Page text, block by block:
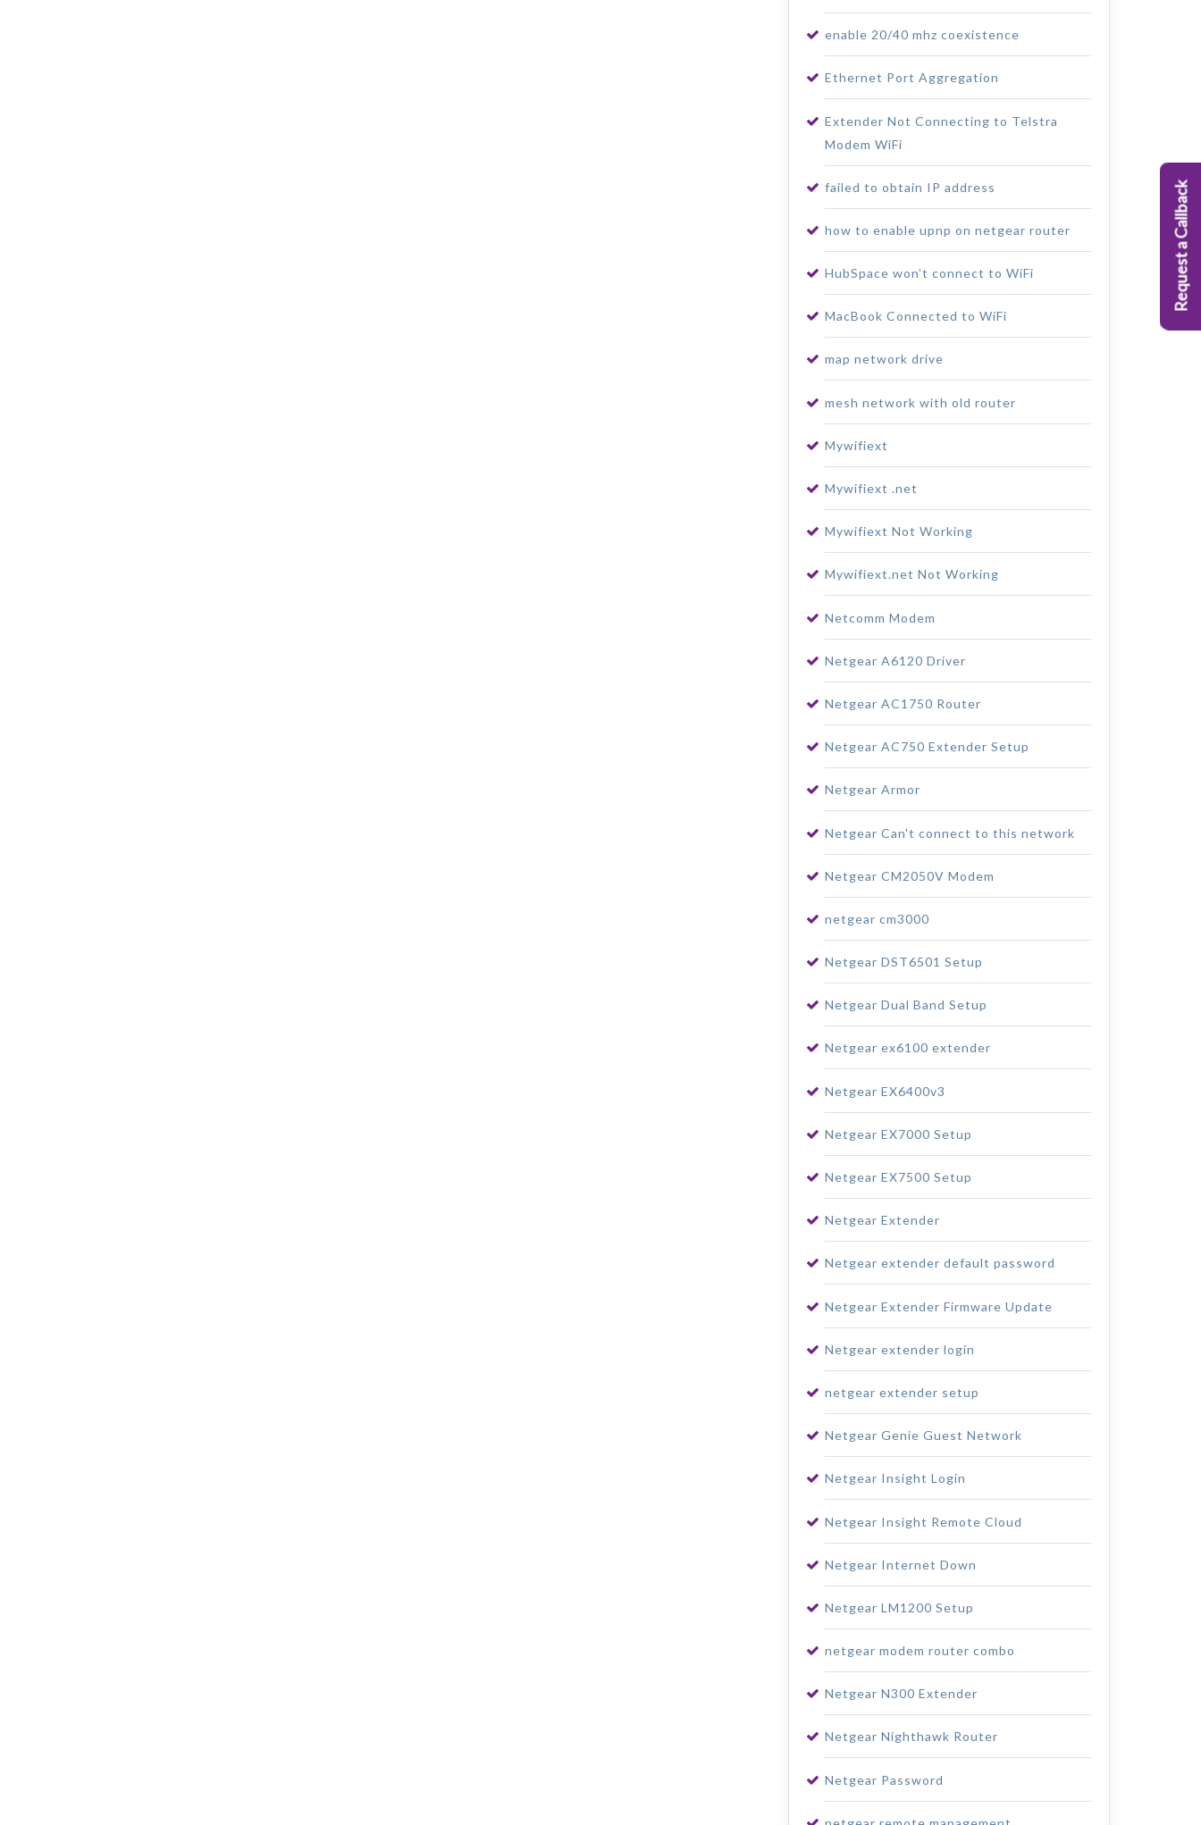
enable 20/40 mhz coexistence
Ethernet Port Aggregation
Extender Not Connecting to Telstra
Modem WiFi
failed to obtain IP address
how to enable upnp on netgear router
HubSpace won’t connect to WiFi
MacBook Connected to WiFi
map network drive
mesh network with old router
Mywifiext
Mywifiext .net
Mywifiext Not Working
Mywifiext.net Not Working
Netcomm Modem
Netgear A6120 Driver
Netgear AC1750 Router
Netgear AC750 Extender Setup
Netgear Armor
Netgear Can't connect to this network
Netgear CM2050V Modem
netgear cm3000
Netgear DST6501 Setup
Netgear Dual Band Setup
Netgear ex6100 extender
Netgear EX6400v3
Netgear EX7000 Setup
Netgear EX7500 Setup
Netgear Extender
Netgear extender default password
Netgear Extender Firmware Update
Netgear extender login
netgear extender setup
Netgear Genie Guest Network
Netgear Insight Login
Netgear Insight Remote Cloud
Netgear Internet Down
Netgear LM1200 Setup
netgear modem router combo
Netgear N300 Extender
Netgear Nighthawk Router
Netgear Password
Request a Callback